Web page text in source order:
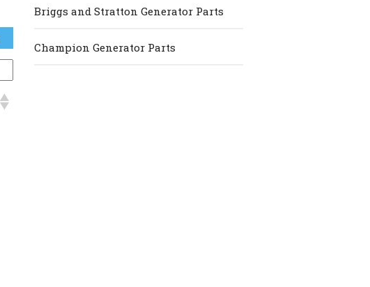
Briggs and Stratton Generator Parts
Champion Generator Parts